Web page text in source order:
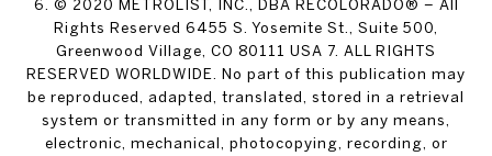
6. © 2020 METROLIST, INC., DBA RECOLORADO® – All
Rights Reserved 6455 S. Yosemite St., Suite 500,
Greenwood Village, CO 80111 USA 7. ALL RIGHTS
RESERVED WORLDWIDE. No part of this publication may
be reproduced, adapted, translated, stored in a retrieval
system or transmitted in any form or by any means,
electronic, mechanical, photocopying, recording, or